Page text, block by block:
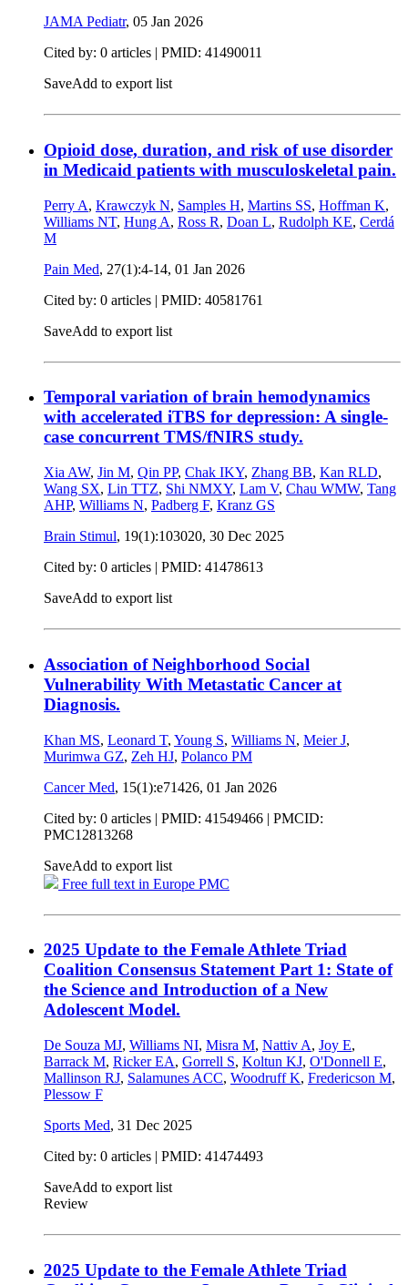
JAMA Pediatr, 05 Jan 2026
Cited by: 0 articles | PMID: 41490011
SaveAdd to export list
Opioid dose, duration, and risk of use disorder
in Medicaid patients with musculoskeletal pain.
Perry A, Krawczyk N, Samples H, Martins SS, Hoffman K,
Williams NT, Hung A, Ross R, Doan L, Rudolph KE, Cerdá
M
Pain Med, 27(1):4-14, 01 Jan 2026
Cited by: 0 articles | PMID: 40581761
SaveAdd to export list
Temporal variation of brain hemodynamics
with accelerated iTBS for depression: A single-
case concurrent TMS/fNIRS study.
Xia AW, Jin M, Qin PP, Chak IKY, Zhang BB, Kan RLD,
Wang SX, Lin TTZ, Shi NMXY, Lam V, Chau WMW, Tang
AHP, Williams N, Padberg F, Kranz GS
Brain Stimul, 19(1):103020, 30 Dec 2025
Cited by: 0 articles | PMID: 41478613
SaveAdd to export list
Association of Neighborhood Social
Vulnerability With Metastatic Cancer at
Diagnosis.
Khan MS, Leonard T, Young S, Williams N, Meier J,
Murimwa GZ, Zeh HJ, Polanco PM
Cancer Med, 15(1):e71426, 01 Jan 2026
Cited by: 0 articles | PMID: 41549466 | PMCID:
PMC12813268
SaveAdd to export list
Free full text in Europe PMC
2025 Update to the Female Athlete Triad
Coalition Consensus Statement Part 1: State of
the Science and Introduction of a New
Adolescent Model.
De Souza MJ, Williams NI, Misra M, Nattiv A, Joy E,
Barrack M, Ricker EA, Gorrell S, Koltun KJ, O'Donnell E,
Mallinson RJ, Salamunes ACC, Woodruff K, Fredericson M,
Plessow F
Sports Med, 31 Dec 2025
Cited by: 0 articles | PMID: 41474493
SaveAdd to export list
Review
2025 Update to the Female Athlete Triad